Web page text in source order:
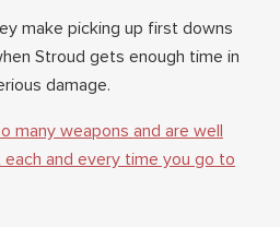
make picking up first downs
Stroud gets enough time in
damage.
many weapons and are well
and every time you go to